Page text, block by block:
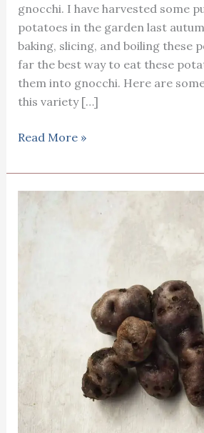
gnocchi. I have harvested some
potatoes in the garden last
baking, slicing, and boiling these
far the best way to eat these
them into gnocchi. Here are
this variety […]
How
cook
purple
Read More »